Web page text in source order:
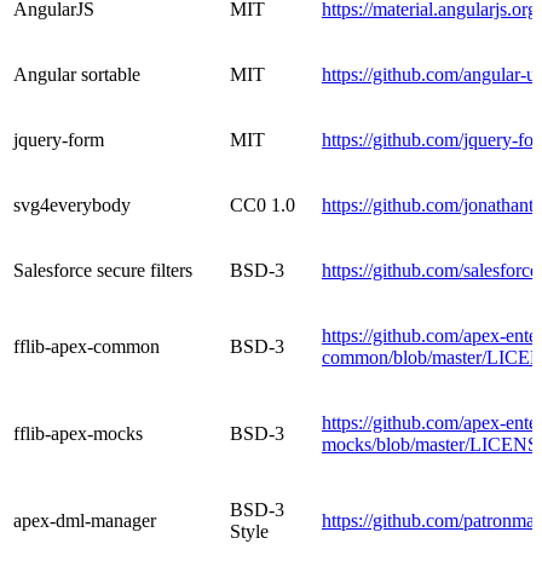
AngularJS MIT https://
Angular sortable MIT https://github.com/angular-
jquery-form MIT https://github.com/jquery-
svg4everybody CC0 1.0 https://github.com/
Salesforce secure filters BSD-3 https://github.com/
fflib-apex-common BSD-3
https://github.com/apex-
common/blob/master/
fflib-apex-mocks BSD-3
https://github.com/apex-
mocks/blob/master/
apex-dml-manager
BSD-3
Style
https://github.com/